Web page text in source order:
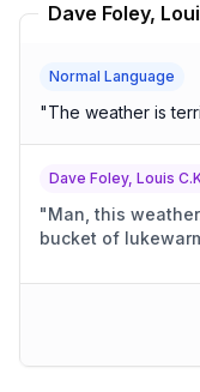
Normal Language
"The weather is
Dave Foley, Louis
"Man, this
bucket of